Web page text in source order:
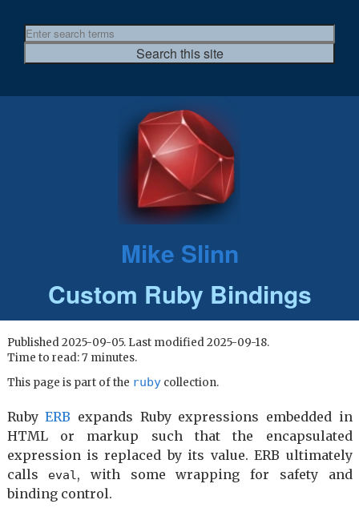
Mike Slinn
Custom Ruby Bindings
Published 2025-09-05. Last modified 2025-09-18.
Time to read: 7 minutes.
This page is part of the rubycollection.
RubyERB expands Ruby expressions embedded in
HTML or markup such that the encapsulated
expression is replaced by its value. ERB ultimately
calls
eval , with some wrapping for safety and
binding control.